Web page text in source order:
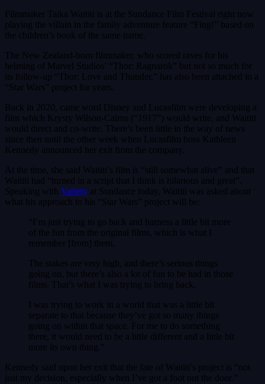
Filmmaker Taika Waititi is at the Sundance Film Festival right now
playing the villain in the family adventure feature “Fing!” based on
the children’s book of the same name.
The New Zealand-born filmmaker, who scored raves for his
helming of Marvel Studios’ “Thor: Ragnarok” but not so much for
its follow-up “Thor: Love and Thunder,” has also been attached to a
“Star Wars” project for years.
Back in 2020, came word Disney and Lucasfilm were developing a
film which Krysty Wilson-Cairns (“1917”) would write, and Waititi
would direct and co-write. There’s been little in the way of news
since then until the other week when Lucasfilm boss Kathleen
Kennedy announced her exit from the company.
At the time, she said Waititi’s film is “still somewhat alive” and that
Waititi had “turned in a script that I think is hilarious and great”.
Speaking with Variety at Sundance today, Waititi was asked about
what his approach to his “Star Wars” project will be:
“I’m just trying to go back and harness a little bit more
of the fun from the original films, which is what I
remember [from] them.
The stakes are very high, and there’s serious things
going on, but there’s also a lot of fun to be had in those
films. That’s what I was trying to bring back.
I was trying to work in a world that was a little bit
separate to that because they’ve got so many things
going on within that space. For me to do something
there, it would need to be a little different and a little bit
more its own thing.”
Kennedy said upon her exit that the fate of Waititi’s project is “not
just my decision, especially when I’ve got a foot out the door.”